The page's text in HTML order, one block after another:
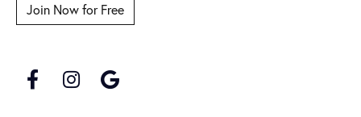
Join Now for Free